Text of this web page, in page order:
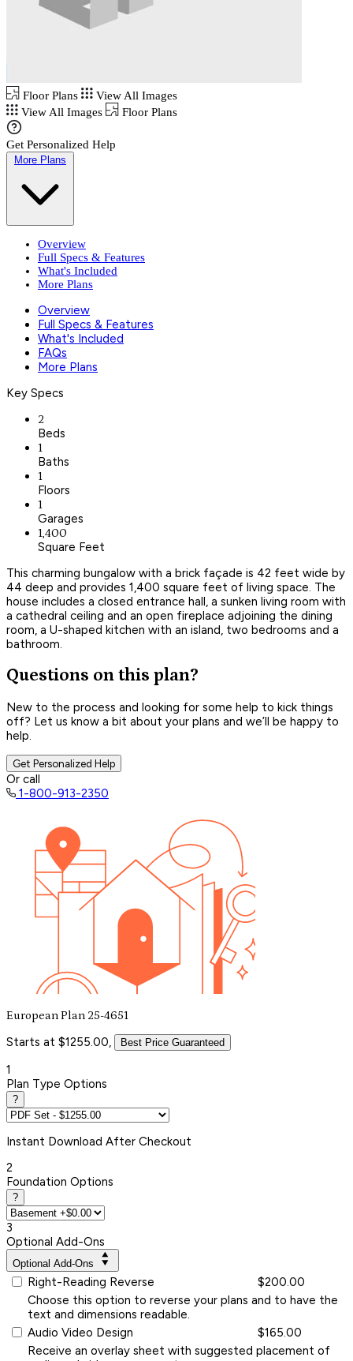
Floor Plans
View All Images
View All Images
Floor Plans
Get Personalized Help
More Plans
Overview
Full Specs & Features
What's Included
More Plans
Overview
Full Specs & Features
What's Included
FAQs
More Plans
Key Specs
2
Beds
1
Baths
1
Floors
1
Garages
1,400
Square Feet
This charming bungalow with a brick façade is 42 feet wide by
44 deep and provides 1,400 square feet of living space. The
house includes a closed entrance hall, a sunken living room with
a cathedral ceiling and an open fireplace adjoining the dining
room, a U-shaped kitchen with an island, two bedrooms and a
bathroom.
Questions on this plan?
New to the process and looking for some help to kick things
off? Let us know a bit about your plans and we’ll be happy to
help.
Get Personalized Help
Or call
1-800-913-2350
European Plan 25-4651
Starts at $1255.00, Best Price Guaranteed
1
Plan Type Options
?
Instant Download After Checkout
2
Foundation Options
?
3
Optional Add-Ons
Optional Add-Ons
Right-Reading Reverse
$200.00
Choose this option to reverse your plans and to have the
text and dimensions readable.
Audio Video Design
$165.00
Receive an overlay sheet with suggested placement of